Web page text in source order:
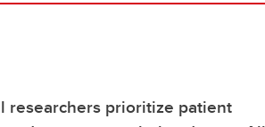
researchers prioritize patient